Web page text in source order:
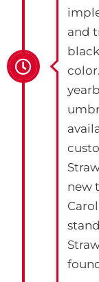
and
new